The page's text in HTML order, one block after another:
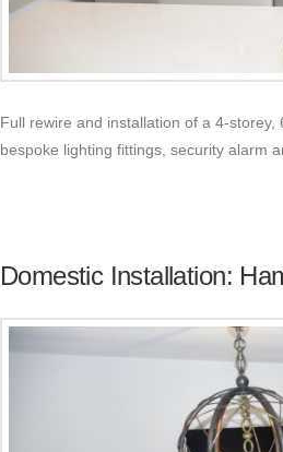
Full rewire and installation of a 4-
bespoke lighting fittings, security alarm
Domestic Installation: